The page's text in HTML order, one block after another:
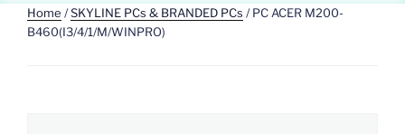
Home /SKYLINE PCs & BRANDED PCs / PC ACER M200-
B460(I3/4/1/M/WINPRO)